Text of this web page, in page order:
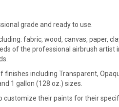
grade and ready to use.
fabric, wood, canvas, paper,
of the professional airbrush artist
including Transparent,
1 gallon (128 oz.) sizes.
their paints for their